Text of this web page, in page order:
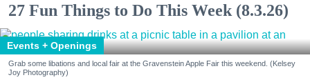
27 Fun Things to Do This Week (8.3.26)
Events + Openings
Grab some libations and local fair at the Gravenstein Apple Fair this weekend. (Kelsey
Joy Photography)